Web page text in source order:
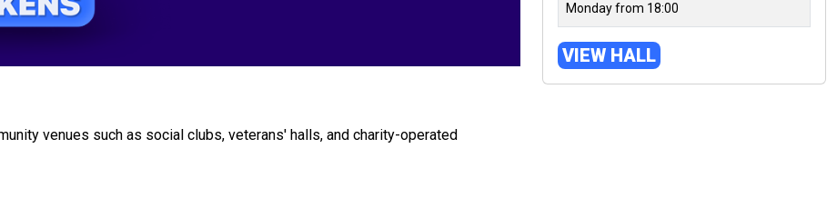
venues such as social clubs, veterans' halls, and charity-operated
Monday from 18:00
VIEW HALL